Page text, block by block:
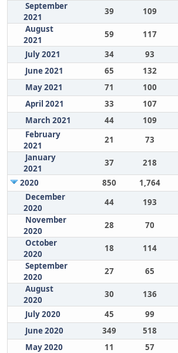
September
2021
39 109
August
2021
59 117
July 2021
34 93
June 2021
65 132
May 2021
71 100
April 2021
33 107
March 2021
44 109
February
2021
21 73
January
2021
37 218
2020
850 1,764
December
2020
44 193
November
2020
28 70
October
2020
18 114
September
2020
27 65
August
2020
30 136
July 2020
45 99
June 2020
349 518
May 2020
11 57